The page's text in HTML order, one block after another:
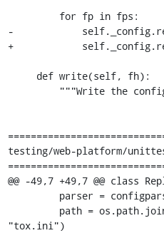
-
+
testing/web-platform/
@@ -49,7 +49,7 @@ class
"tox.ini")